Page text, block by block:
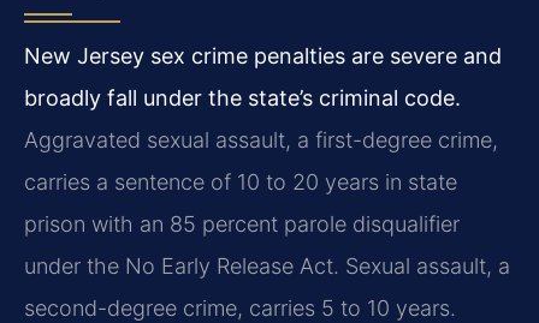
New Jersey sex crime penalties are severe and
broadly fall under the state’s criminal code.
Aggravated sexual assault, a first-degree crime,
carries a sentence of 10 to 20 years in state
prison with an 85 percent parole disqualifier
under the No Early Release Act. Sexual assault, a
second-degree crime, carries 5 to 10 years.